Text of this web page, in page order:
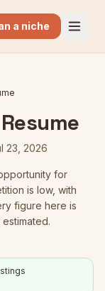
a niche
23, 2026
for
is low, with
figure here is